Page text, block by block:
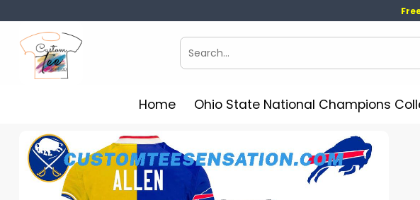
to
content
Search
for:
Home Ohio State National Champions